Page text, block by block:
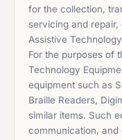
for the collection,
servicing and
Assistive
For the purposes of
Technology
equipment such as
Braille Readers,
similar items. Such
communication,